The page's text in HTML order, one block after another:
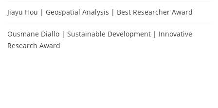
Jiayu Hou | Geospatial Analysis | Best Researcher Award
Ousmane Diallo | Sustainable Development | Innovative
Research Award